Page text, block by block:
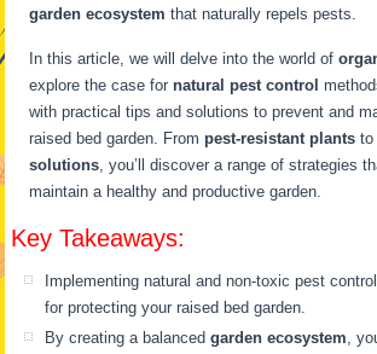
garden ecosystem that naturally repels pests.
In this article, we will delve into the world of
explore the case fornatural pest control
with practical tips and solutions to prevent and
raised bed garden. Frompest-resistant plants
solutions, you’ll discover a range of strategies
maintain a healthy and productive garden.
Key Takeaways:
Implementing natural and non-toxic pest
for protecting your raised bed garden.
By creating a balancedgarden ecosystem,